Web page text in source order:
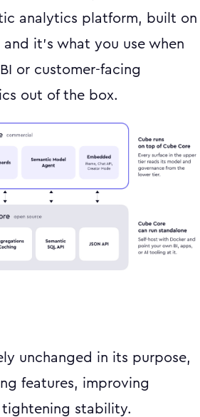
analytics platform, built on
it's what you use when
or customer-facing
out of the box.
unchanged in its purpose,
features, improving
stability.